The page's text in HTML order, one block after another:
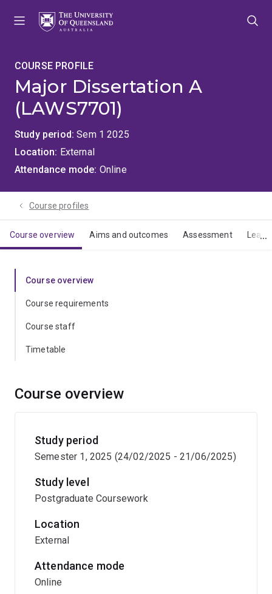
COURSE PROFILE
Major Dissertation A
(LAWS7701)
Study period Sem 1 2025
Location External
Attendance mode Online
Course profiles
Course overview Aims and outcomes Assessment
Course overview
Course requirements
Course staff
Timetable
Course overview
Study period
Semester 1, 2025 (24/02/2025 - 21/06/2025)
Study level
Postgraduate Coursework
Location
External
Attendance mode
Online